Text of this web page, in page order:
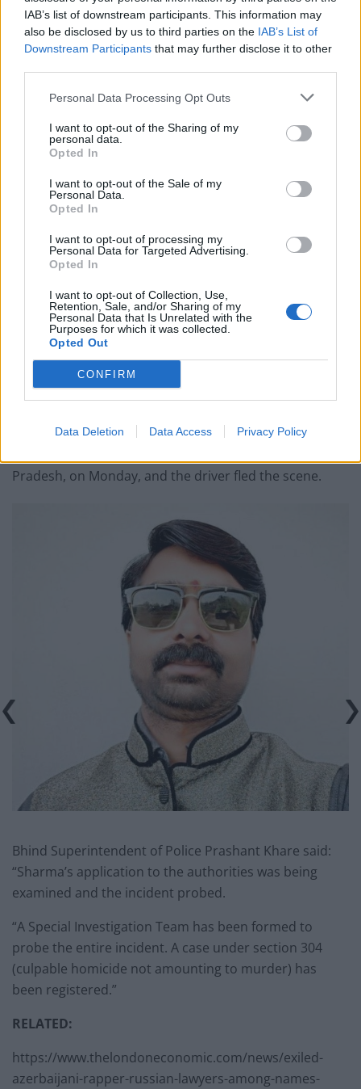
IAB’s list of downstream participants. This information may
also be disclosed by us to third parties on the IAB’s List of
Downstream Participants that may further disclose it to other
Personal Data Processing Opt Outs
I want to opt-out of the Sharing of my
personal data.
Opted In
I want to opt-out of the Sale of my
Personal Data.
Opted In
I want to opt-out of processing my
Personal Data for Targeted Advertising.
Opted In
I want to opt-out of Collection, Use,
Retention, Sale, and/or Sharing of my
Personal Data that Is Unrelated with the
Purposes for which it was collected.
Opted Out
CONFIRM
Data Deletion Data Access Privacy Policy
RelatedPosts
Brits face worse queues at EU airports as September
England footballer Ivan Toney charged with assault at
Council looks to ban standing at pubs in Soho and
West End
Patients refusing to be treated by non-white NHS staff
amid ‘noticeable’ rise in racism
Local journalists said Mr Sharma, who worked for a
news channel, was targeted after an expose which
suggested links between illegal mining, the mafia and
politicians.
According to his colleagues, a senior police officer was
transferred because of the sting operation.
Pradesh, on Monday, and the driver fled the scene.
Bhind Superintendent of Police Prashant Khare said:
“Sharma’s application to the authorities was being
examined and the incident probed.
“A Special Investigation Team has been formed to
probe the entire incident. A case under section 304
(culpable homicide not amounting to murder) has
been registered.”
RELATED:
https://www.thelondoneconomic.com/news/exiled-
azerbaijani-rapper-russian-lawyers-among-names-